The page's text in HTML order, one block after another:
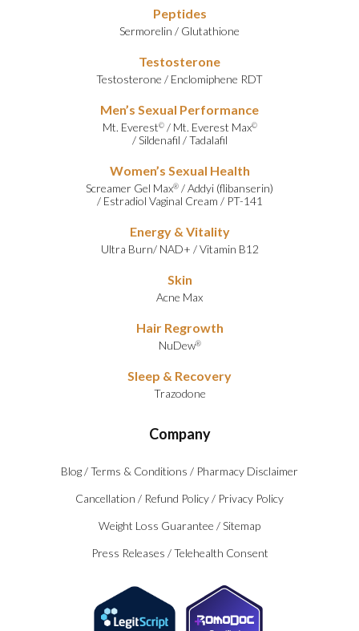
Peptides
Sermorelin / Glutathione
Testosterone
Testosterone / Enclomiphene RDT
Men’s Sexual Performance
Mt. Everest©/ Mt. Everest Max©
/Sildenafil /Tadalafil
Women’s Sexual Health
Screamer Gel Max® /Addyi (flibanserin)
/ Estradiol Vaginal Cream / PT-141
Energy & Vitality
Ultra Burn/ NAD+ /Vitamin B12
Skin
Acne Max
Hair Regrowth
NuDew®
Sleep & Recovery
Trazodone
Company
Blog/Terms & Conditions / Pharmacy Disclaimer
Cancellation / Refund Policy/ Privacy Policy
Weight Loss Guarantee /Sitemap
Press Releases /Telehealth Consent